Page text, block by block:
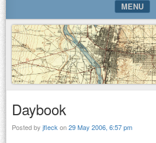
MENU
SKIP TO CONTENT
Daybook
Posted by jfleck on29 May 2006, 6:57 pm